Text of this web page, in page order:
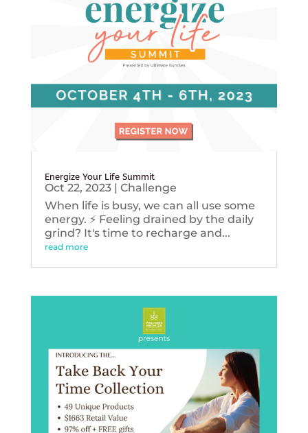
Energize Your Life Summit
Oct 22, 2023| Challenge
When life is busy, we can all use some
energy. ⚡️ Feeling drained by the daily
grind? It's time to recharge and...
read more